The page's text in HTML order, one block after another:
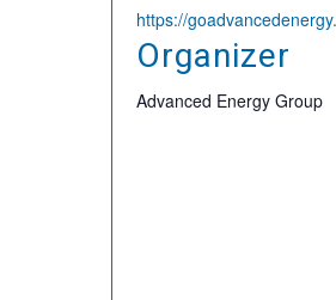
https://
Organizer
Advanced Energy Group